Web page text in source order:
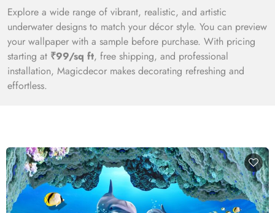
Explore a wide range of vibrant, realistic, and artistic
underwater designs to match your décor style. You can preview
your wallpaper with a sample before purchase. With pricing
starting at ₹99/sq ft, free shipping, and professional
installation, Magicdecor makes decorating refreshing and
effortless.